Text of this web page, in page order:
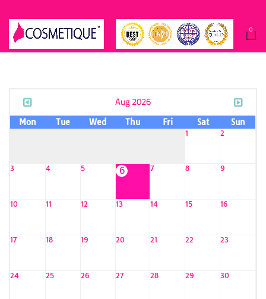
0
Aug 2026
Mon Tue Wed Thu Fri Sat Sun
1 2
3 4 5 6 7 8 9
10 11 12 13 14 15 16
17 18 19 20 21 22 23
24 25 26 27 28 29 30